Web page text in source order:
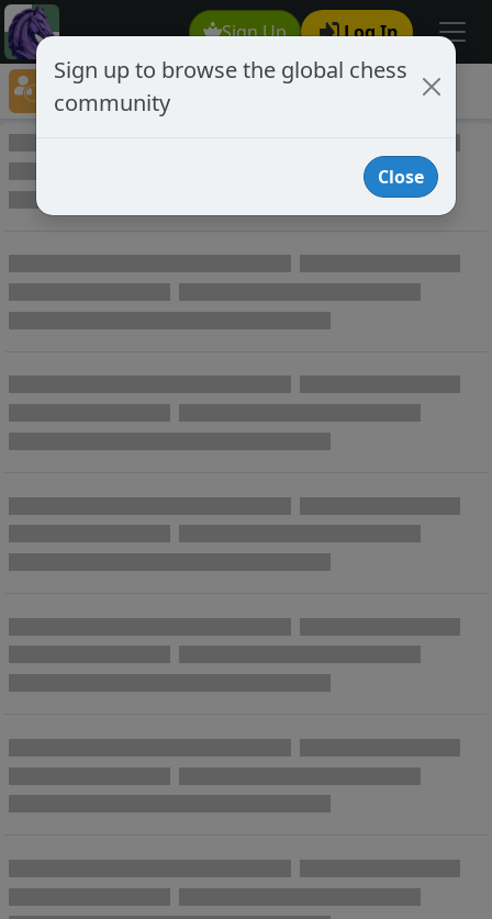
Sign Up Log In
Player Directory
Online Chess player directory
Sign up to browse the global chess
community
Close